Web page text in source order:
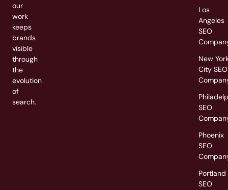
our
work
keeps
brands
visible
through
the
evolution
of
search.
Los
Angeles
SEO
New
City SEO
SEO
Phoenix
SEO
Portland
SEO